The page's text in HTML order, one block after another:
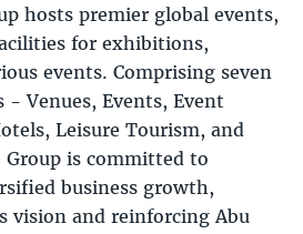
hosts premier global events,
for exhibitions,
events. Comprising seven
- Venues, Events, Event
Leisure Tourism, and
Group is committed to
business growth,
vision and reinforcing Abu